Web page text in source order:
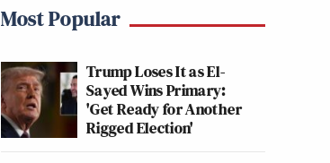
Most Popular
Trump Loses It as El-
Sayed Wins Primary:
'Get Ready for Another
Rigged Election'